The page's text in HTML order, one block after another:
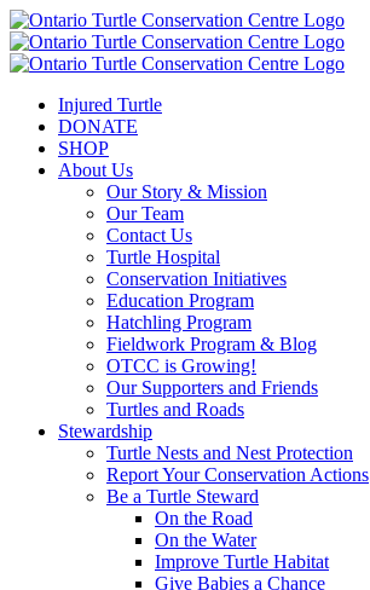
Injured Turtle
DONATE
SHOP
About Us
Our Story & Mission
Our Team
Contact Us
Turtle Hospital
Conservation Initiatives
Education Program
Hatchling Program
Fieldwork Program & Blog
OTCC is Growing!
Our Supporters and Friends
Turtles and Roads
Stewardship
Turtle Nests and Nest Protection
Report Your Conservation Actions
Be a Turtle Steward
On the Road
On the Water
Improve Turtle Habitat
Give Babies a Chance